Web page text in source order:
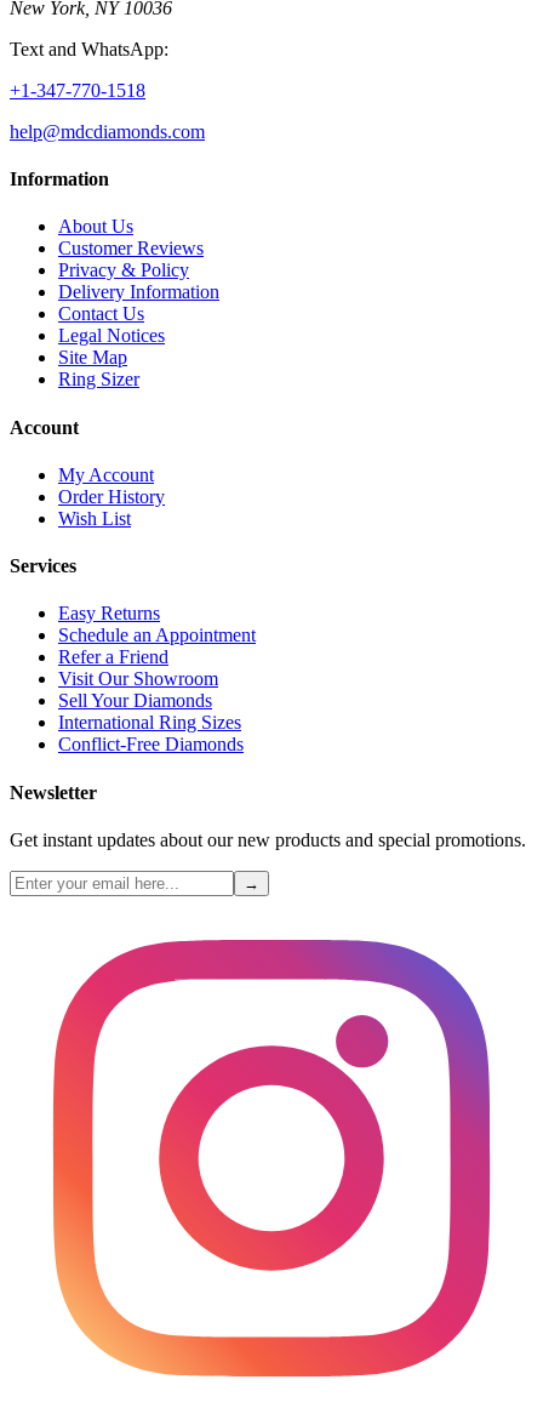
New York, NY 10036
Text and WhatsApp:
+1-347-770-1518
help@mdcdiamonds.com
Information
About Us
Customer Reviews
Privacy & Policy
Delivery Information
Contact Us
Legal Notices
Site Map
Ring Sizer
Account
My Account
Order History
Wish List
Services
Easy Returns
Schedule an Appointment
Refer a Friend
Visit Our Showroom
Sell Your Diamonds
International Ring Sizes
Conflict-Free Diamonds
Newsletter
Get instant updates about our new products and special promotions.
→